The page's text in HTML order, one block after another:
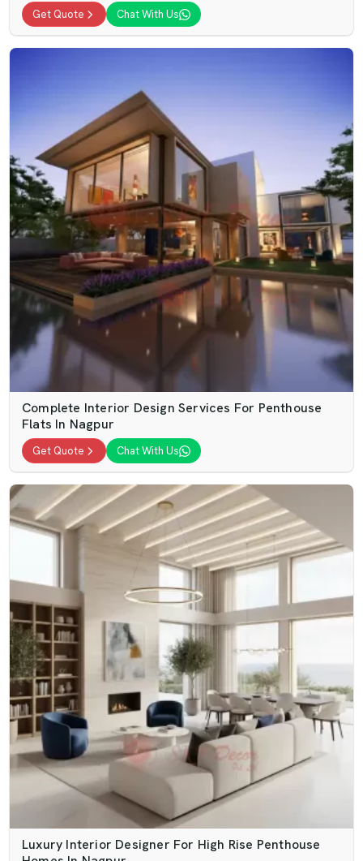
Get Quote Chat With Us
Complete Interior Design Services For Penthouse
Flats In Nagpur
Get Quote Chat With Us
Luxury Interior Designer For High Rise Penthouse